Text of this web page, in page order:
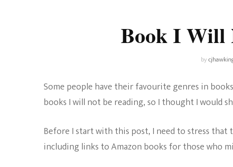
Skincare
Book I Will
by
Some people have their favourite genres in
books I will not be reading, so I thought I would
Before I start with this post, I need to stress that
including links to Amazon books for those who